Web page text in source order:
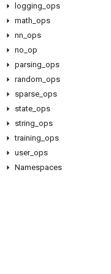
logging ops
math ops
nn ops
no op
parsing ops
random ops
sparse ops
state ops
string ops
training ops
user_ ops
Namespaces